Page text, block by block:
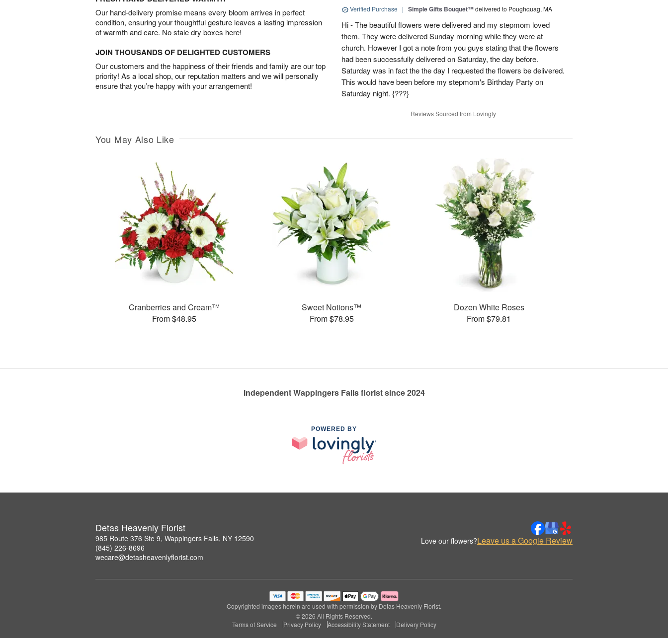
Our hand-delivery promise means every bloom arrives in perfect
condition, ensuring your thoughtful gesture leaves a lasting impression
of warmth and care. No stale dry boxes here!
JOIN THOUSANDS OF DELIGHTED CUSTOMERS
Our customers and the happiness of their friends and family are our top
priority! As a local shop, our reputation matters and we will personally
ensure that you’re happy with your arrangement!
Verified Purchase | Simple Gifts Bouquet™delivered to Poughquag, MA
Hi - The beautiful flowers were delivered and my stepmom loved
them. They were delivered Sunday morning while they were at
church. However I got a note from you guys stating that the flowers
had been successfully delivered on Saturday, the day before.
Saturday was in fact the the day I requested the flowers be delivered.
This would have been before my stepmom's Birthday Party on
Saturday night. {???}
Reviews Sourced from Lovingly
You May Also Like
Cranberries and Cream™
From $48.95
Sweet Notions™
From $78.95
Dozen White Roses
From $79.81
Independent Wappingers Falls florist since 2024
POWERED BY
Detas Heavenly Florist
985 Route 376 Ste 9, Wappingers Falls, NY 12590
(845) 226-8696
wecare@detasheavenlyflorist.com
Love our flowers?Leave us a Google Review
Copyrighted images herein are used with permission by Detas Heavenly Florist.
© 2026 All Rights Reserved.
Terms of Service
Privacy Policy Accessibility Statement Delivery Policy